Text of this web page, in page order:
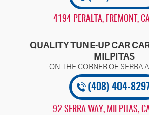
4194 PERALTA, FREMONT,
QUALITY TUNE-UP CAR
MILPITAS
(408) 404-
92 SERRA WAY, MILPITAS,